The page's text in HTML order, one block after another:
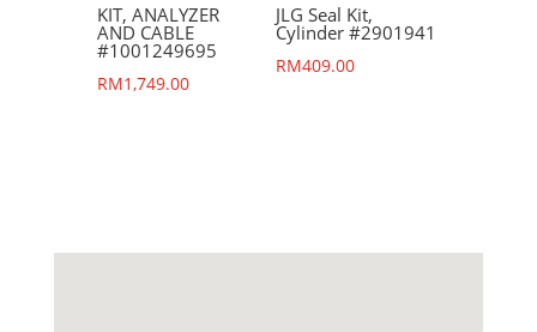
KIT, ANALYZER
AND CABLE
#1001249695
RM1,749.00
JLG Seal Kit,
Cylinder #2901941
RM409.00